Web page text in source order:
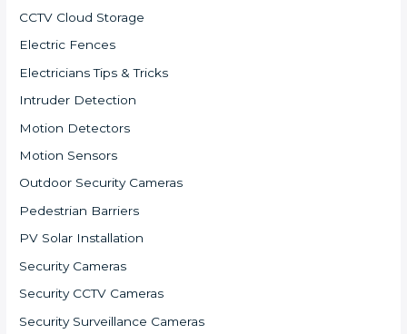
CCTV Cloud Storage
Electric Fences
Electricians Tips & Tricks
Intruder Detection
Motion Detectors
Motion Sensors
Outdoor Security Cameras
Pedestrian Barriers
PV Solar Installation
Security Cameras
Security CCTV Cameras
Security Surveillance Cameras